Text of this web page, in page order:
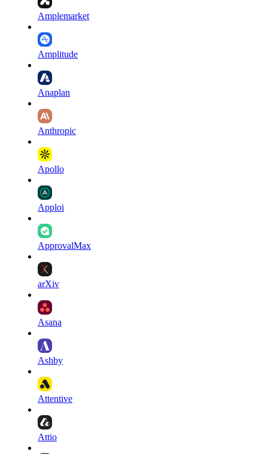
Amplemarket
Amplitude
Anaplan
Anthropic
Apollo
Apploi
ApprovalMax
arXiv
Asana
Ashby
Attentive
Attio